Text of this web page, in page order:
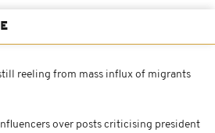
reeling from mass influx of migrants
over posts criticising president